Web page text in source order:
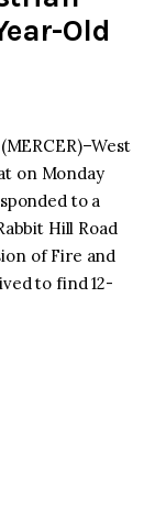
Old
on Monday
to a
Hill Road
of Fire and
to find 12-